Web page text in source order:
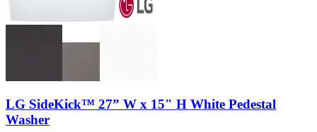
LG SideKick™ 27” W x 15" H White Pedestal
Washer